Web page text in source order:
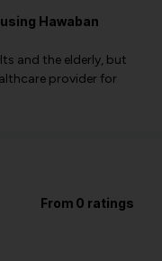
Hawaban
and the elderly, but
provider for
From 0 ratings